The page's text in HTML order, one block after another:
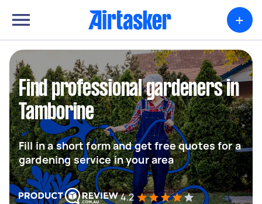
+
Find professional gardeners in
Tamborine
Fill in a short form and get free quotes for a
gardening service in your area
4.2